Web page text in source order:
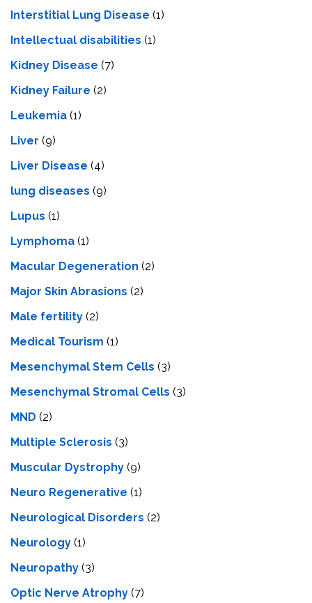
Interstitial Lung Disease (1)
Intеllеctual disabilitiеs (1)
Kidney Disease (7)
Kidney Failure (2)
Leukemia (1)
Liver (9)
Livеr Disеasе (4)
lung diseases (9)
Lupus (1)
Lymphoma (1)
Macular Degeneration (2)
Major Skin Abrasions (2)
Male fertility (2)
Medical Tourism (1)
Mesenchymal Stem Cells (3)
Mesenchymal Stromal Cells (3)
MND (2)
Multiple Sclerosis (3)
Muscular Dystrophy (9)
Neuro Regenerative (1)
Neurological Disorders (2)
Neurology (1)
Neuropathy (3)
Optic Nerve Atrophy (7)